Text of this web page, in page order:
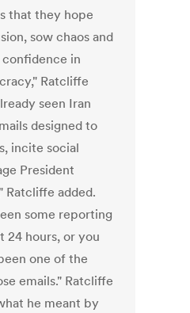
that they hope
sow chaos and
in
Ratcliffe
seen Iran
designed to
incite social
President
Ratcliffe added.
some reporting
24 hours, or you
one of the
emails." Ratcliffe
he meant by